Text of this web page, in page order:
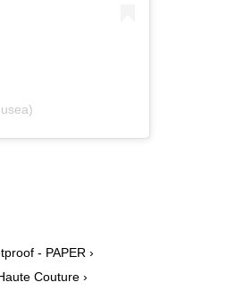
- PAPER ›
Couture ›